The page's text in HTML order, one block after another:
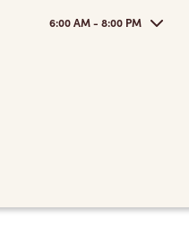
6:00 AM - 8:00 PM